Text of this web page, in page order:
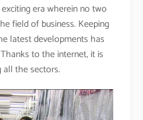
era wherein no two
field of business. Keeping
latest developments has
to the internet, it is
all the sectors.